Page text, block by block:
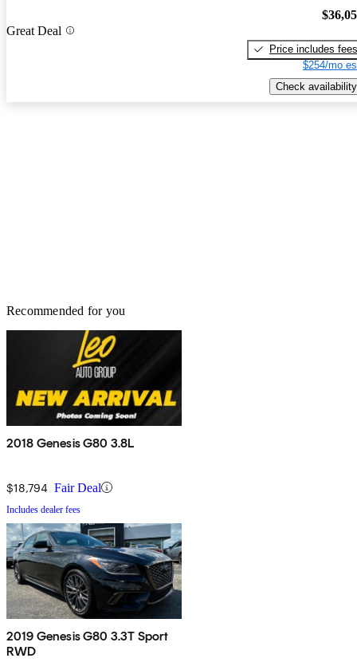
Great Deal
Price includes fees
$254/mo
Check availability
Recommended for you
2018 Genesis G80 3.8L
$18,794 Fair Deal
Includes dealer fees
2019 Genesis G80 3.3T Sport
RWD